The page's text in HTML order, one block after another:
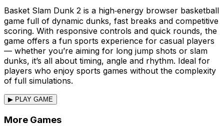
Basket Slam Dunk 2 is a high‑energy browser basketball
game full of dynamic dunks, fast breaks and competitive
scoring. With responsive controls and quick rounds, the
game offers a fun sports experience for casual players
— whether you’re aiming for long jump shots or slam
dunks, it’s all about timing, angle and rhythm. Ideal for
players who enjoy sports games without the complexity
of full simulations.
▶ PLAY GAME
More Games